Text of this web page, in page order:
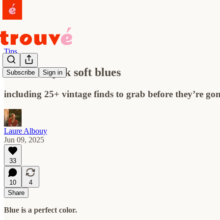
Subscribe Sign in
Tips
an ode to y2k soft blues
including 25+ vintage finds to grab before they’re
Laure Albouy
Jun 09, 2025
33
10
4
Share
Blue is a perfect color.